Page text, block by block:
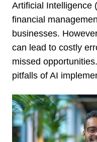
Artificial Intelligence
financial
businesses.
can lead to costly
missed
pitfalls of AI